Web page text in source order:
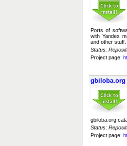
Ports of
with Yandex
and other stuff.
Status:
Project page:
gbiloba.org
gbiloba.org
Status:
Project page: